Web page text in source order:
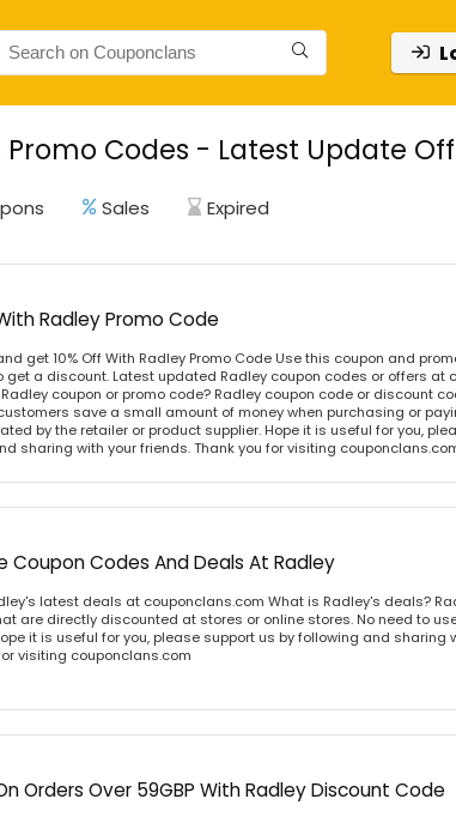
Codes - Latest Update
Sales Expired
Radley Promo Code
get 10% Off With Radley Promo Code Use this coupon and
get a discount. Latest updated Radley coupon codes or offers at
coupon or promo code? Radley coupon code or discount
save a small amount of money when purchasing or
by the retailer or product supplier. Hope it is useful for you,
sharing with your friends. Thank you for visiting
Coupon Codes And Deals At Radley
latest deals at couponclans.com What is Radley's deals?
are directly discounted at stores or online stores. No need to
it is useful for you, please support us by following and sharing
visiting couponclans.com
Orders Over 59GBP With Radley Discount Code